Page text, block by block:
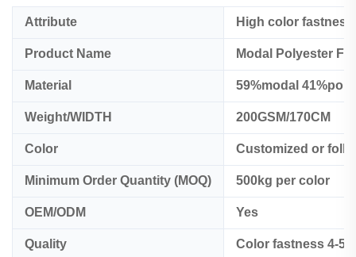
Attribute High color fastness
Product Name Modal Polyester
Material 59%modal
Weight/WIDTH 200GSM/170CM
Color Customized or
Minimum Order Quantity (MOQ) 500kg per color
OEM/ODM Yes
Quality Color fastness 4-